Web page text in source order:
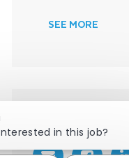
SEE MORE
SHARE THIS
in this job?